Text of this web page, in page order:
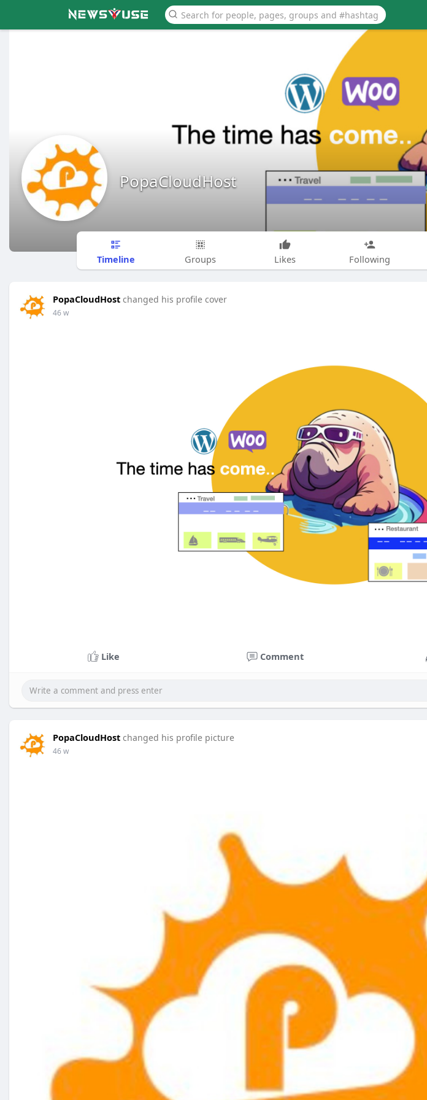
PopaCloudHost
Timeline Groups Likes Following
PopaCloudHost changed his profile cover
46 w
Like Comment
PopaCloudHost changed his profile picture
46 w